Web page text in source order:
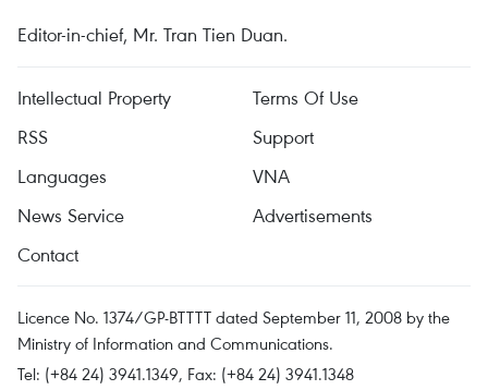
Editor-in-chief, Mr. Tran Tien Duan.
Intellectual Property
Terms Of Use
RSS
Support
Languages
VNA
News Service
Advertisements
Contact
Licence No. 1374/GP-BTTTT dated September 11, 2008 by the
Ministry of Information and Communications.
Tel: (+84 24) 3941.1349, Fax: (+84 24) 3941.1348